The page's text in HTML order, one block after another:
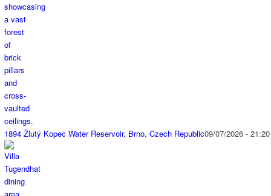
1894 Žlutý Kopec Water Reservoir, Brno, Czech Republic09/07/2026 - 21:20